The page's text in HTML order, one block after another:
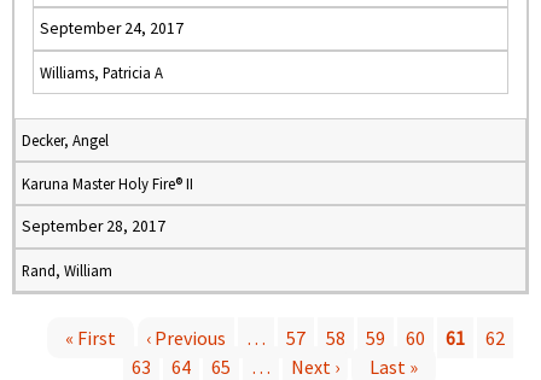
September 24, 2017
Williams, Patricia A
Decker, Angel
Karuna Master Holy Fire® II
September 28, 2017
Rand, William
« First ‹ Previous … 57 58 59 60 61
62
63
64 65 … Next ›
Last »